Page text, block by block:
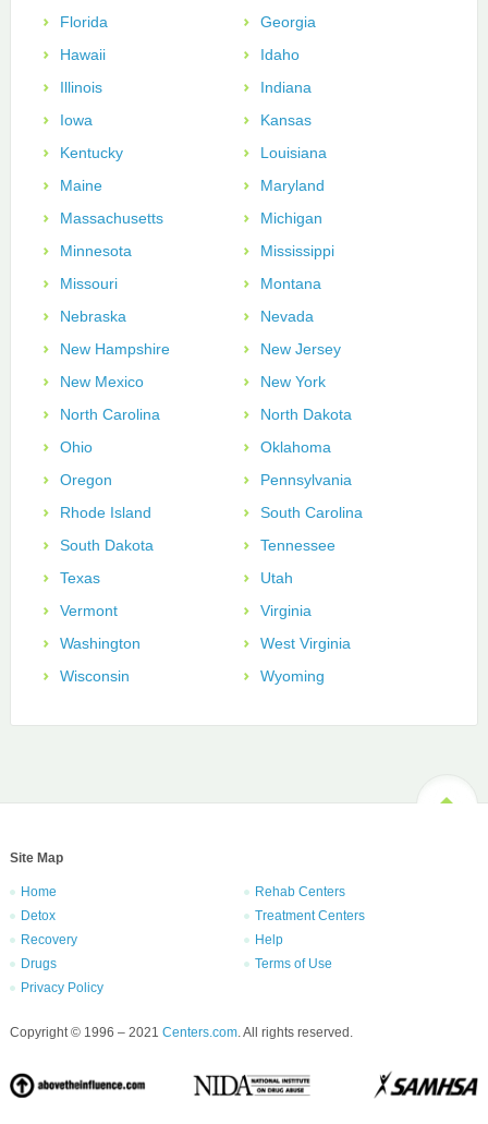
Florida
Georgia
Hawaii
Idaho
Illinois
Indiana
Iowa
Kansas
Kentucky
Louisiana
Maine
Maryland
Massachusetts
Michigan
Minnesota
Mississippi
Missouri
Montana
Nebraska
Nevada
New Hampshire
New Jersey
New Mexico
New York
North Carolina
North Dakota
Ohio
Oklahoma
Oregon
Pennsylvania
Rhode Island
South Carolina
South Dakota
Tennessee
Texas
Utah
Vermont
Virginia
Washington
West Virginia
Wisconsin
Wyoming
Site Map
Home
Rehab Centers
Detox
Treatment Centers
Recovery
Help
Drugs
Terms of Use
Privacy Policy
Copyright © 1996 – 2021 Centers.com. All rights reserved.